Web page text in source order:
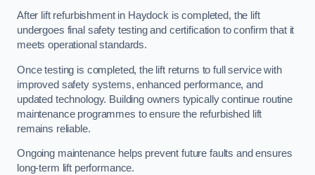
After lift refurbishment in Haydock is completed, the lift
undergoes final safety testing and certification to confirm that it
meets operational standards.
Once testing is completed, the lift returns to full service with
improved safety systems, enhanced performance, and
updated technology. Building owners typically continue routine
maintenance programmes to ensure the refurbished lift
remains reliable.
Ongoing maintenance helps prevent future faults and ensures
long-term lift performance.